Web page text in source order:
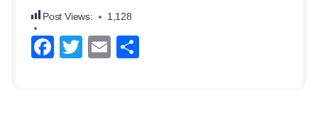
Post Views: 1,128
F
T
E